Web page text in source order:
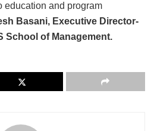
education and program
Basani, Executive Director-
School of Management.